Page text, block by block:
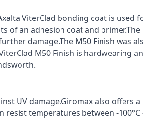
ViterClad bonding coat is used
of an adhesion coat and primer.The
damage.The M50 Finish was
M50 Finish is hardwearing
UV damage.Giromax also offers a
temperatures between -100°C